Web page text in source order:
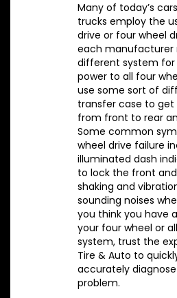
Many of today’s
trucks employ the
drive or four wheel
each manufacturer
different system for
power to all four
use some sort of
transfer case to get
from front to rear
Some common
wheel drive failure
illuminated dash
to lock the front
shaking and
sounding noises
you think you have
your four wheel or
system, trust the
Tire & Auto to
accurately
problem.